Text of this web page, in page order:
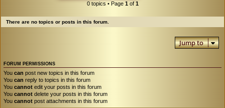
0 topics • Page 1of 1
There are no topics or posts in this forum.
Jump to
FORUM PERMISSIONS
You can post new topics in this forum
You can reply to topics in this forum
You cannot edit your posts in this forum
You cannot delete your posts in this forum
You cannot post attachments in this forum